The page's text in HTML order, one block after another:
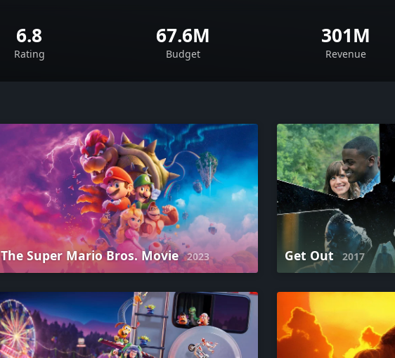
6.8
Rating
67.6M
Budget
301M
Revenue
The Super Mario Bros. Movie 2023 Get Out 2017